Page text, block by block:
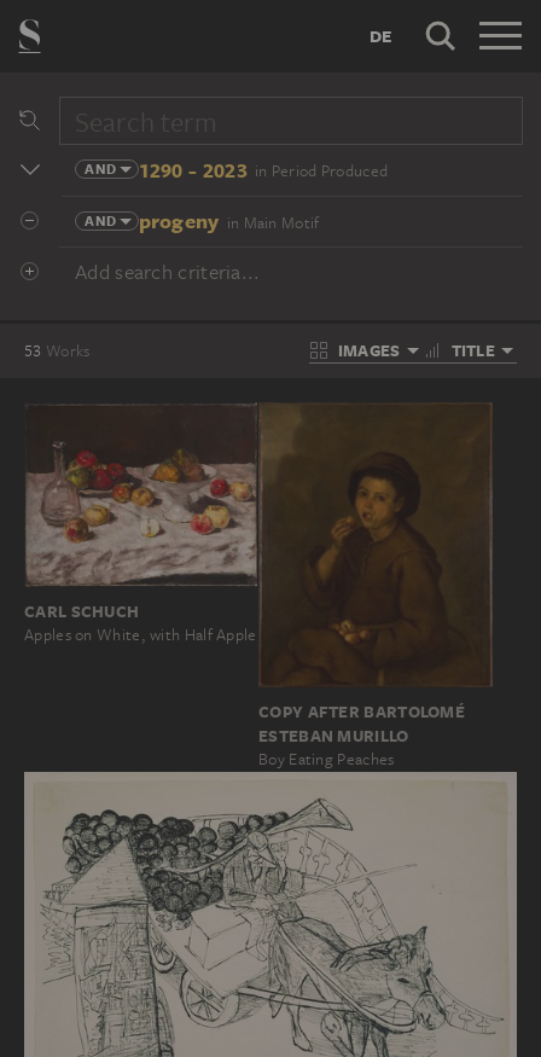
DE
AND 1290 - 2023 in Period Produced
AND progeny in Main Motif
Add search criteria...
53 Works IMAGES TITLE
CARL SCHUCH
Apples on White, with Half Apple
COPY AFTER BARTOLOMÉ
ESTEBAN MURILLO
Boy Eating Peaches